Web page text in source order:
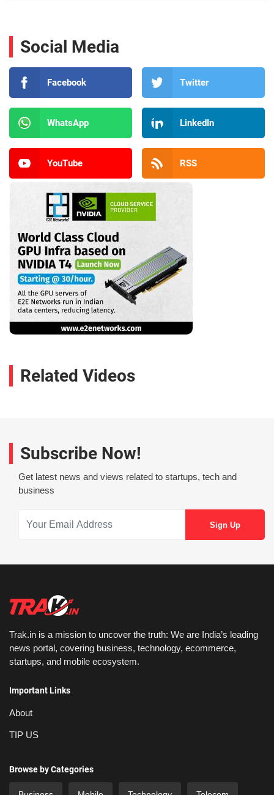
Social Media
Facebook Twitter
WhatsApp LinkedIn
YouTube RSS
Related Videos
Subscribe Now!
Get latest news and views related to startups, tech and
business
Trak.in is a mission to uncover the truth: We are India’s leading
news portal, covering business, technology, ecommerce,
startups, and mobile ecosystem.
Important Links
About
TIP US
Browse by Categories